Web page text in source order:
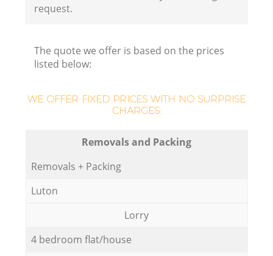
request.
The quote we offer is based on the prices
listed below:
WE OFFER FIXED PRICES WITH NO SURPRISE
CHARGES:
Removals and Packing
Removals + Packing
Luton
Lorry
4 bedroom flat/house